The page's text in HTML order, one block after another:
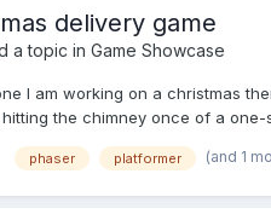
delivery game
a topic in Game Showcase
I am working on a christmas
the chimney once of a
phaser platformer (and 1